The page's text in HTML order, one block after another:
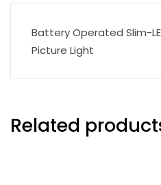
Battery Operated Slim-
Picture Light
Related